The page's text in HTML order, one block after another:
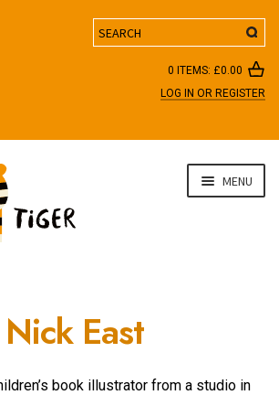
Search
0 ITEMS: £0.00
LOG IN OR REGISTER
MENU
Nick East
book illustrator from a studio in